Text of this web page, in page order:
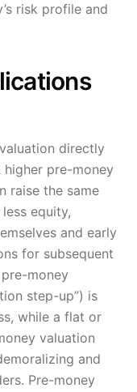
risk profile and
directly
pre-money
raise the same
equity,
and early
for subsequent
money
step-up”) is
while a flat or
valuation
and
Pre-money